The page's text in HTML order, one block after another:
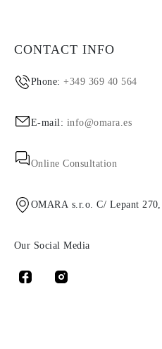
CONTACT INFO
Phone:+349 369 40 564
E-mail: info@omara.es
Online Consultation
OMARA s.r.o. C/ Lepant
Our Social Media